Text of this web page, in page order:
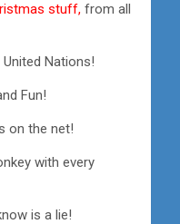
stuff, from all
Nations!
Fun!
on the net!
with every
is a lie!